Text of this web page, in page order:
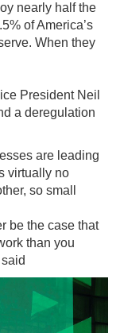
nearly half the
of America’s
When they
President Neil
a deregulation
are leading
virtually no
so small
be the case that
than you